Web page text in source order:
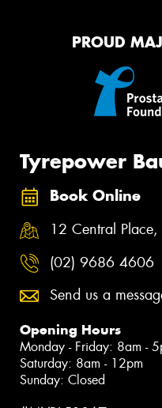
PROUD
Tyrepower
Book Online
12 Central
(02) 9686 4606
Send us a
Opening Hours
Monday - Friday: 8am -
Saturday: 8am - 12pm
Sunday: Closed